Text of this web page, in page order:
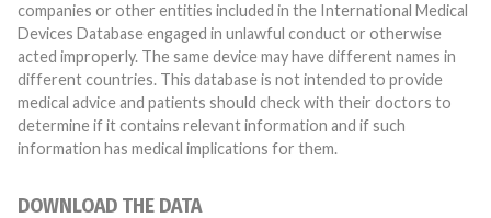
companies or other entities included in the International Medical
Devices Database engaged in unlawful conduct or otherwise
acted improperly. The same device may have different names in
different countries. This database is not intended to provide
medical advice and patients should check with their doctors to
determine if it contains relevant information and if such
information has medical implications for them.
DOWNLOAD THE DATA